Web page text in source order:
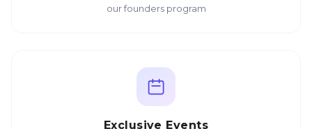
our founders program
Exclusive Events